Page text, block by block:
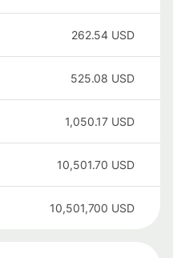
262.54 USD
525.08 USD
1,050.17 USD
10,501.70 USD
10,501,700 USD